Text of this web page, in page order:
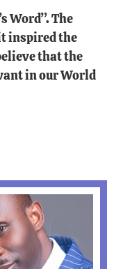
Word”. The
inspired the
that the
in our World